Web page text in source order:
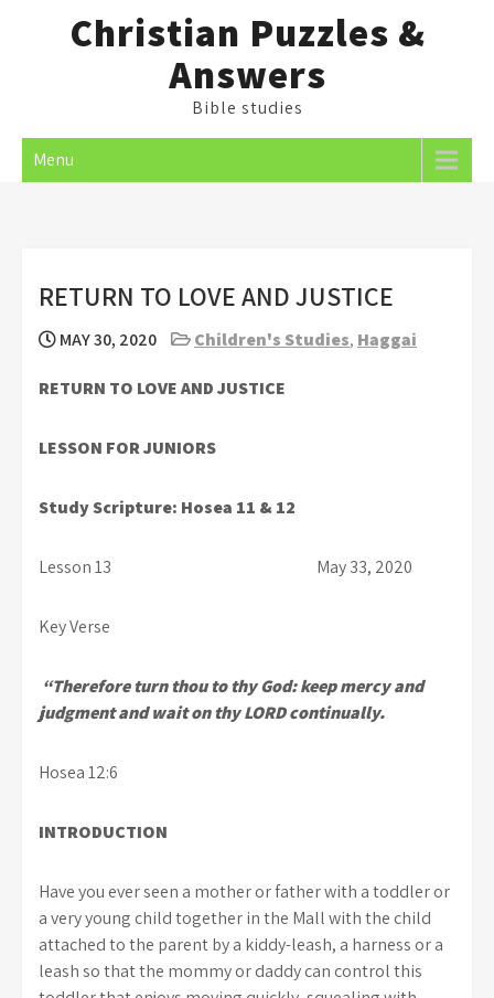
Christian Puzzles &
Answers
Bible studies
Menu
RETURN TO LOVE AND JUSTICE
MAY 30, 2020 Children's Studies, Haggai
RETURN TO LOVE AND JUSTICE
LESSON FOR JUNIORS
Study Scripture: Hosea 11 & 12
Lesson 13 May 33, 2020
Key Verse
“Therefore turn thou to thy God: keep mercy and
judgment and wait on thy LORD continually.
Hosea 12:6
INTRODUCTION
Have you ever seen a mother or father with a toddler or
a very young child together in the Mall with the child
attached to the parent by a kiddy-leash, a harness or a
leash so that the mommy or daddy can control this